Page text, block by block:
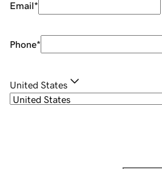
Email*
Phone*
United States